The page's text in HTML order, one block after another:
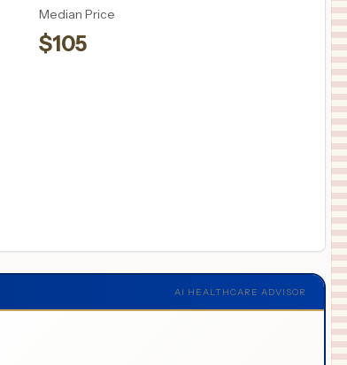
Median Price
$105
AI HEALTHCARE ADVISOR